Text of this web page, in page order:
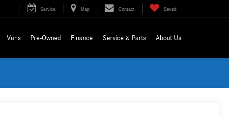
Service Map Contact Saved
Vans Pre-Owned Finance Service & Parts About Us